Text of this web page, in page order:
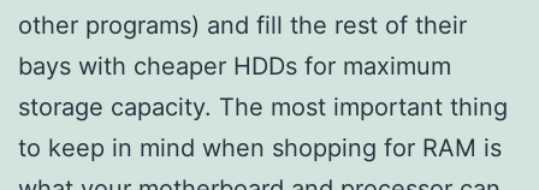
other programs) and fill the rest of their
bays with cheaper HDDs for maximum
storage capacity. The most important thing
to keep in mind when shopping for RAM is